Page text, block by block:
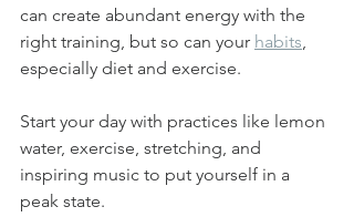
can create abundant energy with the
right training, but so can your habits
especially diet and exercise.
Start your day with practices like lemon
water, exercise, stretching, and
inspiring music to put yourself in a
peak state.